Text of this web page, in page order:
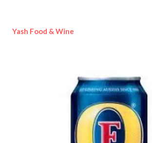
Yash Food & Wine